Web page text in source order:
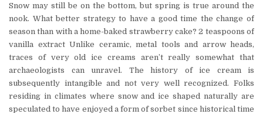
Snow may still be on the bottom, but spring is true around the
nook. What better strategy to have a good time the change of
season than with a home-baked strawberry cake? 2 teaspoons of
vanilla extract Unlike ceramic, metal tools and arrow heads,
traces of very old ice creams aren’t really somewhat that
archaeologists can unravel. The history of ice cream is
subsequently intangible and not very well recognized. Folks
residing in climates where snow and ice shaped naturally are
speculated to have enjoyed a form of sorbet since historical time